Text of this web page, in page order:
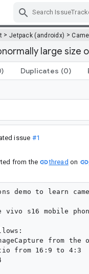
> Jetpack (androidx) >
large size
Duplicates (0)
issue #1
from the thread on
demo to learn
vivo s16 mobile
from
from 16:9 to 4:3